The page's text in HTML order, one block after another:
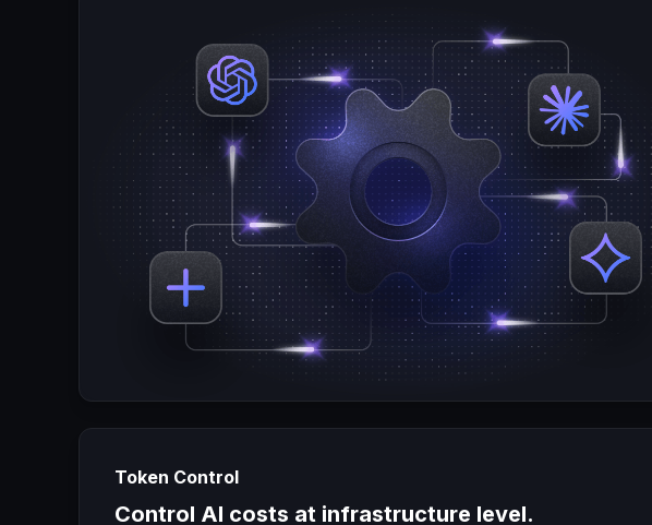
Token Control
Control AI costs at infrastructure level.